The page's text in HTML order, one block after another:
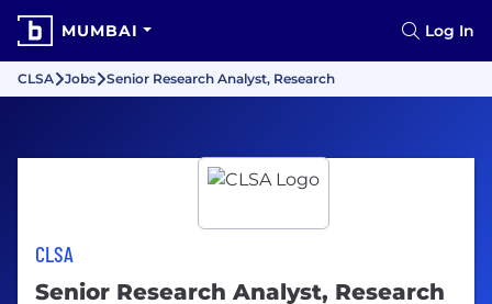
MUMBAI Log In
CLSA Jobs Senior Research Analyst, Research
CLSA
Senior Research Analyst, Research